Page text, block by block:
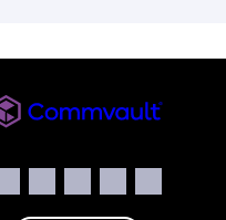
Facebook
Instagram
LinkedIn
TwitterYouTube